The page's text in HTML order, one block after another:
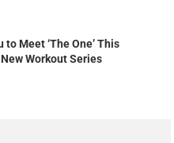
Meet ‘The One’ This
Workout Series